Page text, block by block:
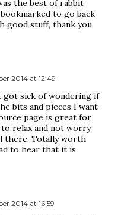
the best of rabbit
to go back
good stuff, thank you
2014 at 12:49
got sick of wondering if
bits and pieces I want
page is great for
relax and not worry
there. Totally worth
to hear that it is
2014 at 16:59